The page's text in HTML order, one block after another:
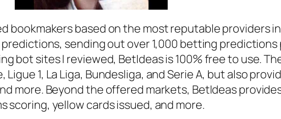
bookmakers based on the most reputable providers
sending out over 1,000 betting predictions
bot sites I reviewed, BetIdeas is 100% free to use.
1, La Liga, Bundesliga, and Serie A, but also
more. Beyond the offered markets, BetIdeas
yellow cards issued, and more.